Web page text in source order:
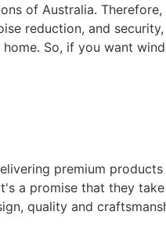
of Australia. Therefore,
reduction, and
So, if you want
premium
a promise that they
quality and